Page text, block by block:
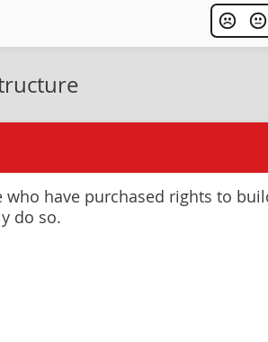
who have purchased rights to
do so.